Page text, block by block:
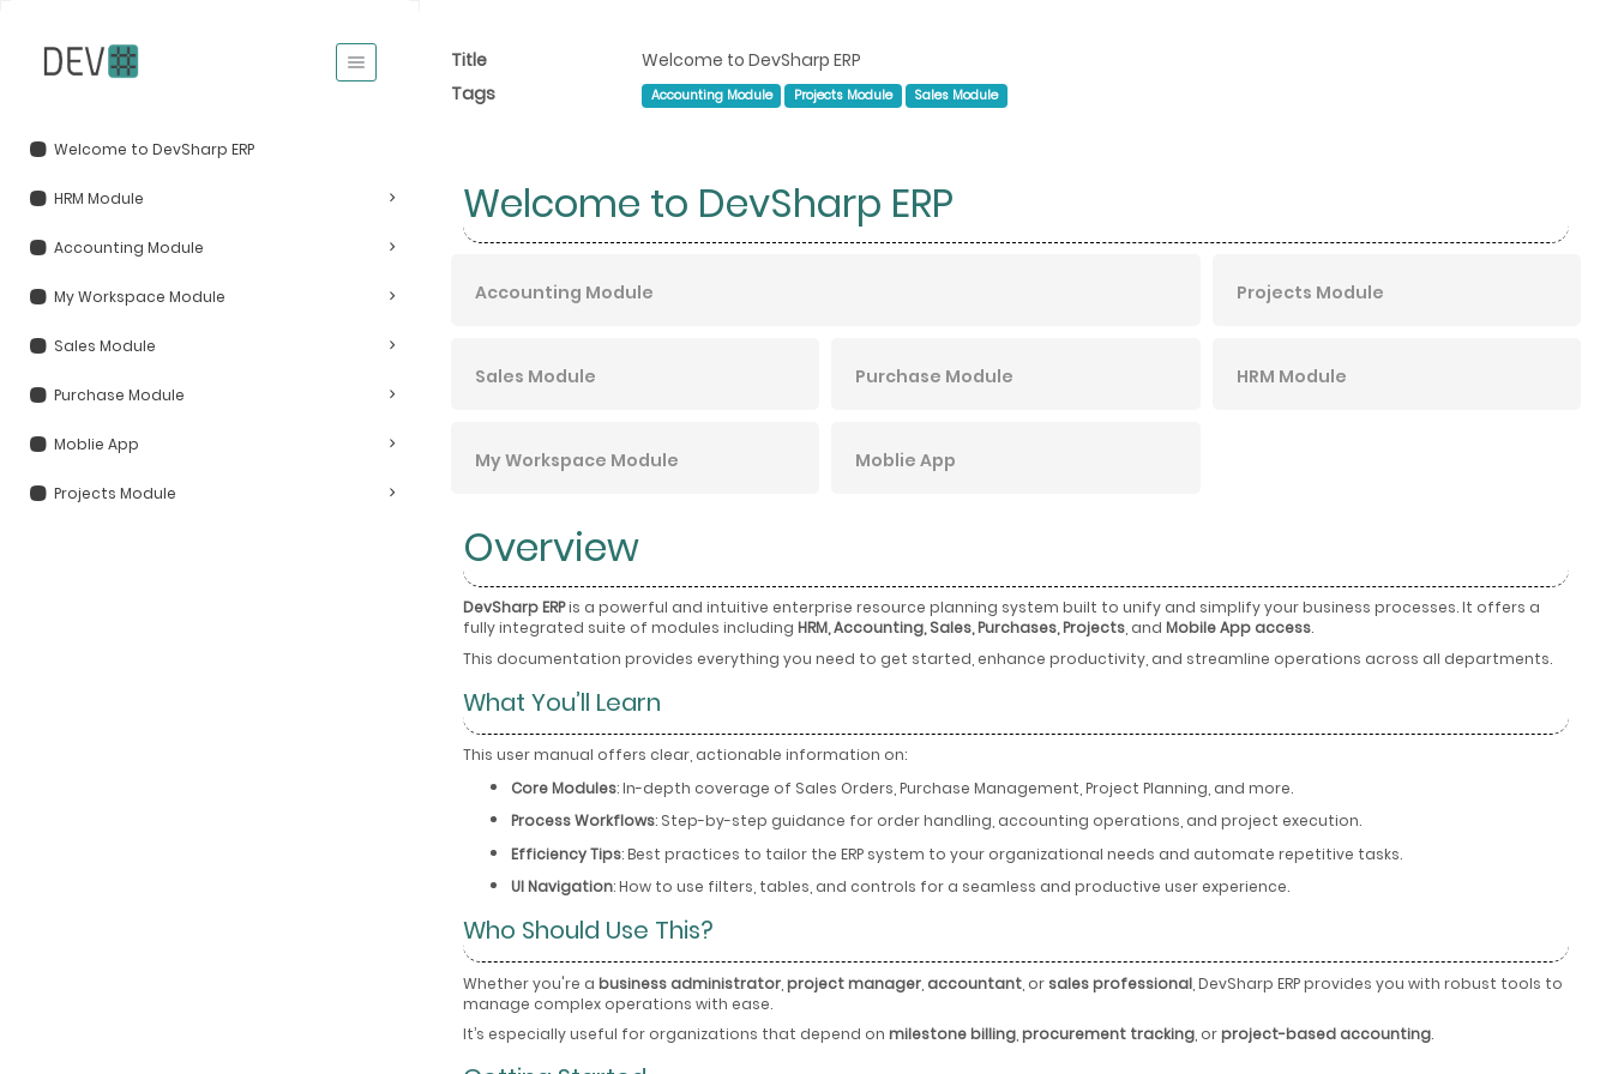
Welcome to DevSharp ERP
HRM Module
Accounting Module
My Workspace Module
Sales Module
Purchase Module
Moblie App
Projects Module
Title
Welcome to DevSharp ERP
Tags
Accounting Module Projects Module Sales Module
Welcome to DevSharp ERP
Accounting Module Projects Module
Sales Module Purchase Module HRM Module
My Workspace Module Moblie App
Overview
DevSharp ERPis a powerful and intuitive enterprise resource planning system built to unify and simplify your business processes. It offers a
fully integrated suite of modules including HRM, Accounting, Sales, Purchases, Projects , and Mobile App access.
This documentation provides everything you need to get started, enhance productivity, and streamline operations across all departments.
What You’ll Learn
This user manual offers clear, actionable information on:
Core Modules: In-depth coverage of Sales Orders, Purchase Management, Project Planning, and more.
Process Workflows: Step-by-step guidance for order handling, accounting operations, and project execution.
Efficiency Tips: Best practices to tailor the ERP system to your organizational needs and automate repetitive tasks.
UI Navigation: How to use filters, tables, and controls for a seamless and productive user experience.
Who Should Use This?
Whether you're a business administrator project manager accountant , or sales professional , DevSharp ERP provides you with robust tools to
manage complex operations with ease.
It’s especially useful for organizations that depend on milestone billing procurement tracking , orproject-based accounting.